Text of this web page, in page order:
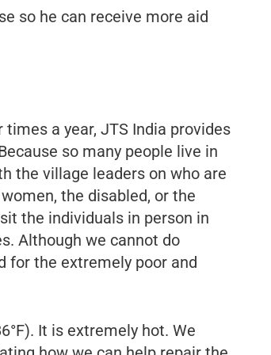
so he can receive more aid
times a year, JTS India provides
so many people live in
the village leaders on who are
the disabled, or the
the individuals in person in
Although we cannot do
for the extremely poor and
It is extremely hot. We